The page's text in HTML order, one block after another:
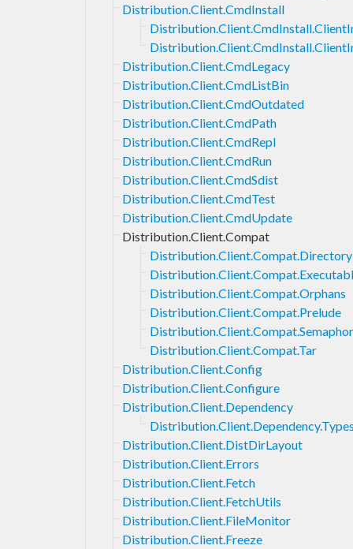
Distribution.Client.CmdInstall
Distribution.Client.CmdLegacy
Distribution.Client.CmdListBin
Distribution.Client.CmdOutdated
Distribution.Client.CmdPath
Distribution.Client.CmdRepl
Distribution.Client.CmdRun
Distribution.Client.CmdSdist
Distribution.Client.CmdTest
Distribution.Client.CmdUpdate
Distribution.Client.Compat
Distribution.Client.Compat.Directory
Distribution.Client.Compat.Orphans
Distribution.Client.Compat.Prelude
Distribution.Client.Compat.Tar
Distribution.Client.Config
Distribution.Client.Configure
Distribution.Client.Dependency
Distribution.Client.DistDirLayout
Distribution.Client.Errors
Distribution.Client.Fetch
Distribution.Client.FetchUtils
Distribution.Client.FileMonitor
Distribution.Client.Freeze